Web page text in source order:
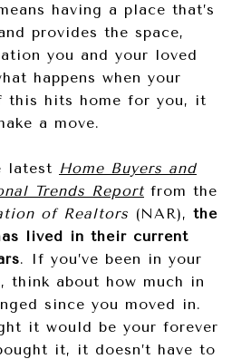
having a place that’s
provides the space,
you and your loved
happens when your
this hits home for you, it
a move.
latest Home Buyers and
Trends Report from the
of Realtors (NAR), the
lived in their current
. If you’ve been in your
think about how much in
since you moved in.
it would be your forever
it, it doesn’t have to